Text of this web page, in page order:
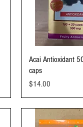
Quick
Acai Antioxidant
caps
Price
$14.00